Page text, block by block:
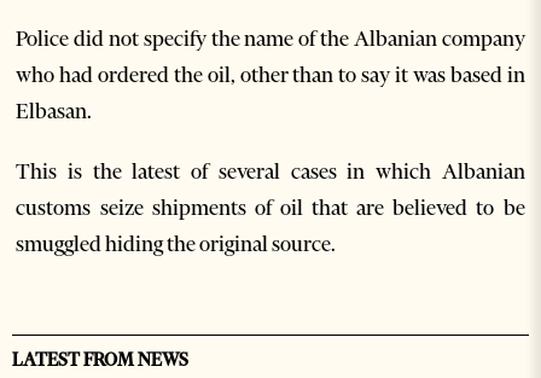
Police did not specify the name of the Albanian company
who had ordered the oil, other than to say it was based in
Elbasan.
This is the latest of several cases in which Albanian
customs seize shipments of oil that are believed to be
smuggled hiding the original source.
LATEST FROM NEWS